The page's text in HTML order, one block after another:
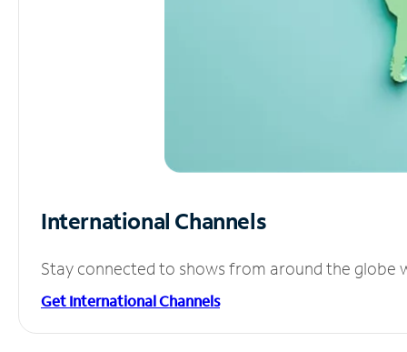
International Channels
Stay connected to shows from around the globe
Get International Channels